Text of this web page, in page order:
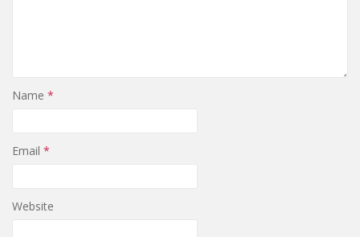
Name *
Email *
Website